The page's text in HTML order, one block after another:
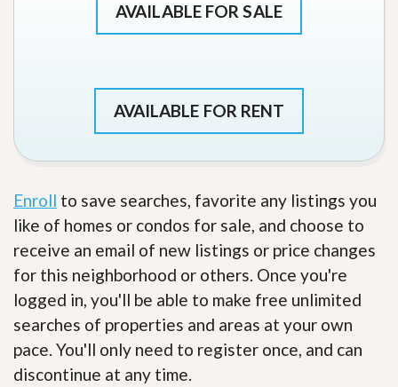
AVAILABLE FOR SALE
AVAILABLE FOR RENT
Enroll to save searches, favorite any listings you
like of homes or condos for sale, and choose to
receive an email of new listings or price changes
for this neighborhood or others. Once you're
logged in, you'll be able to make free unlimited
searches of properties and areas at your own
pace. You'll only need to register once, and can
discontinue at any time.